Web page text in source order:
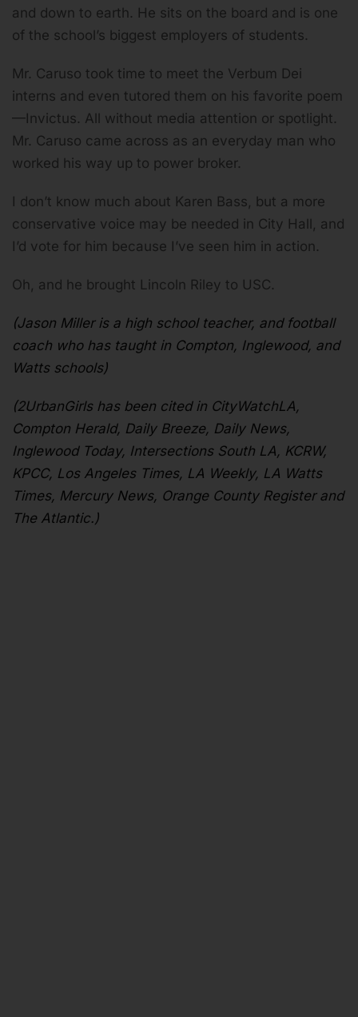
and down to earth. He sits on the board and is one
of the school’s biggest employers of students.
Mr. Caruso took time to meet the Verbum Dei
interns and even tutored them on his favorite poem
—Invictus. All without media attention or spotlight.
Mr. Caruso came across as an everyday man who
worked his way up to power broker.
I don’t know much about Karen Bass, but a more
conservative voice may be needed in City Hall, and
I’d vote for him because I’ve seen him in action.
Oh, and he brought Lincoln Riley to USC.
(Jason Miller is a high school teacher, and football
coach who has taught in Compton, Inglewood, and
Watts schools)
(2UrbanGirls has been cited in CityWatchLA,
Compton Herald, Daily Breeze, Daily News,
Inglewood Today, Intersections South LA, KCRW,
KPCC, Los Angeles Times, LA Weekly, LA Watts
Times, Mercury News, Orange County Register and
The Atlantic.)